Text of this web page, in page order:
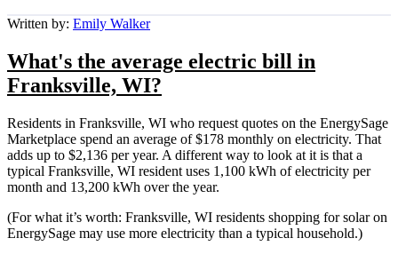
Written by: Emily Walker
What's the average electric bill in
Franksville, WI?
Residents in Franksville, WI who request quotes on the EnergySage
Marketplace spend an average of $178 monthly on electricity. That
adds up to $2,136 per year. A different way to look at it is that a
typical Franksville, WI resident uses 1,100 kWh of electricity per
month and 13,200 kWh over the year.
(For what it’s worth: Franksville, WI residents shopping for solar on
EnergySage may use more electricity than a typical household.)